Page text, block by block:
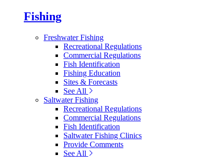
Fishing
Freshwater Fishing
Recreational Regulations
Commercial Regulations
Fish Identification
Fishing Education
Sites & Forecasts
See All
Saltwater Fishing
Recreational Regulations
Commercial Regulations
Fish Identification
Saltwater Fishing Clinics
Provide Comments
See All